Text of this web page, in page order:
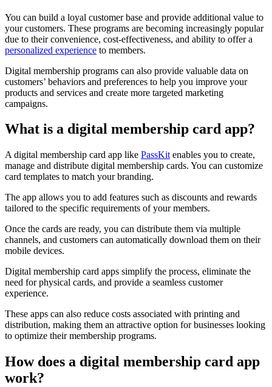
You can build a loyal customer base and provide additional value to
your customers. These programs are becoming increasingly popular
due to their convenience, cost-effectiveness, and ability to offer a
personalized experience to members.
Digital membership programs can also provide valuable data on
customers’ behaviors and preferences to help you improve your
products and services and create more targeted marketing
campaigns.
What is a digital membership card app?
A digital membership card app like PassKit enables you to create,
manage and distribute digital membership cards. You can customize
card templates to match your branding.
The app allows you to add features such as discounts and rewards
tailored to the specific requirements of your members.
Once the cards are ready, you can distribute them via multiple
channels, and customers can automatically download them on their
mobile devices.
Digital membership card apps simplify the process, eliminate the
need for physical cards, and provide a seamless customer
experience.
These apps can also reduce costs associated with printing and
distribution, making them an attractive option for businesses looking
to optimize their membership programs.
How does a digital membership card app
work?